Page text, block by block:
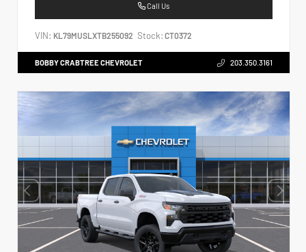
Call Us
VIN: KL79MUSLXTB255092 Stock: CT0372
BOBBY CRABTREE CHEVROLET 203.350.3161